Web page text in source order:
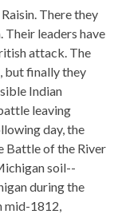
There they
Their leaders have
attack. The
but finally they
Indian
leaving
day, the
Battle of the River
soil--
during the
mid-1812,